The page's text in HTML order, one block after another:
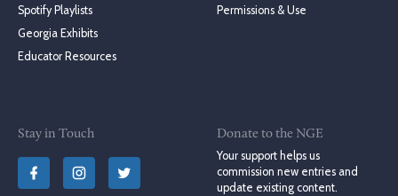
Spotify Playlists
Georgia Exhibits
Educator Resources
Permissions & Use
Stay in Touch
Donate to the NGE
Your support helps us
commission new entries and
update existing content.